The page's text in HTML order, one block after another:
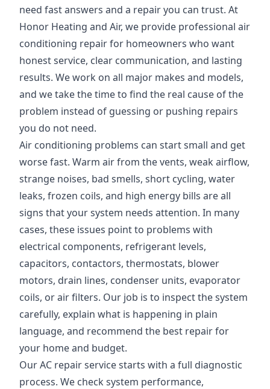
need fast answers and a repair you can trust. At
Honor Heating and Air, we provide professional air
conditioning repair for homeowners who want
honest service, clear communication, and lasting
results. We work on all major makes and models,
and we take the time to find the real cause of the
problem instead of guessing or pushing repairs
you do not need.
Air conditioning problems can start small and get
worse fast. Warm air from the vents, weak airflow,
strange noises, bad smells, short cycling, water
leaks, frozen coils, and high energy bills are all
signs that your system needs attention. In many
cases, these issues point to problems with
electrical components, refrigerant levels,
capacitors, contactors, thermostats, blower
motors, drain lines, condenser units, evaporator
coils, or air filters. Our job is to inspect the system
carefully, explain what is happening in plain
language, and recommend the best repair for
your home and budget.
Our AC repair service starts with a full diagnostic
process. We check system performance,